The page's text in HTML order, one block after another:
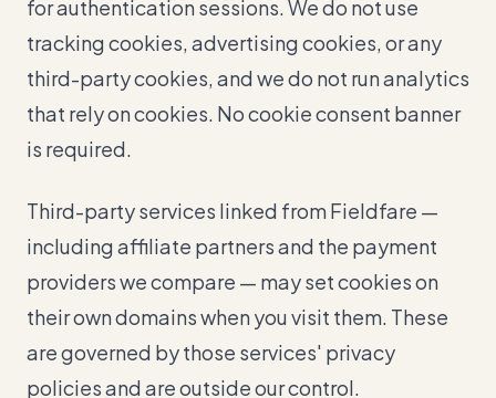
for authentication sessions. We do not use
tracking cookies, advertising cookies, or any
third-party cookies, and we do not run analytics
that rely on cookies. No cookie consent banner
is required.
Third-party services linked from Fieldfare —
including affiliate partners and the payment
providers we compare — may set cookies on
their own domains when you visit them. These
are governed by those services' privacy
policies and are outside our control.